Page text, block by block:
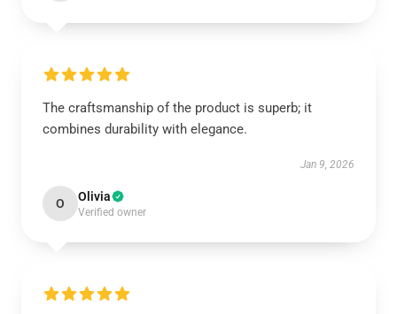
The craftsmanship of the product is superb; it
combines durability with elegance.
Jan 9, 2026
O Olivia
Verified owner